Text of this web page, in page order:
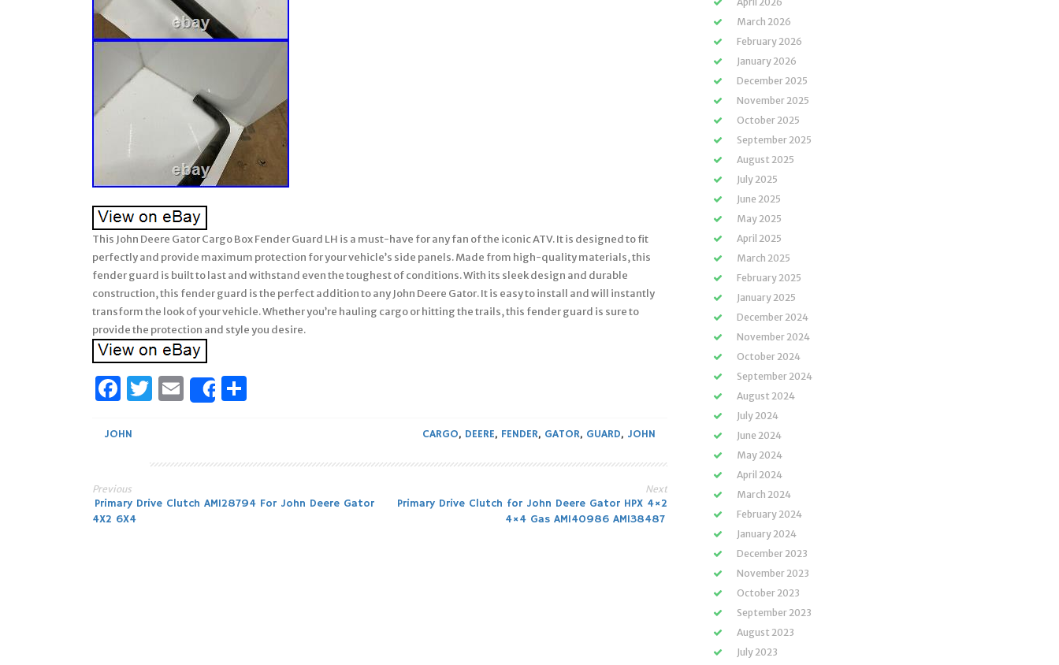
This John Deere Gator Cargo Box Fender Guard LH is a must-have for any fan of the iconic ATV. It is designed to fit
perfectly and provide maximum protection for your vehicle’s side panels. Made from high-quality materials, this
fender guard is built to last and withstand even the toughest of conditions. With its sleek design and durable
construction, this fender guard is the perfect addition to any John Deere Gator. It is easy to install and will instantly
transform the look of your vehicle. Whether you’re hauling cargo or hitting the trails, this fender guard is sure to
provide the protection and style you desire.
Facebook
Twitter
Email
Share
JOHN CARGO, DEERE, FENDER, GATOR, GUARD, JOHN
Post
Previous
Primary Drive Clutch AM128794 For John Deere Gator
4X2 6X4
Next
Primary Drive Clutch for John Deere Gator HPX 4×2
4×4 Gas AM140986 AM138487
March 2026
February 2026
January 2026
December 2025
November 2025
October 2025
September 2025
August 2025
July 2025
June 2025
May 2025
April 2025
March 2025
February 2025
January 2025
December 2024
November 2024
October 2024
September 2024
August 2024
July 2024
June 2024
May 2024
April 2024
March 2024
February 2024
January 2024
December 2023
November 2023
October 2023
September 2023
August 2023
July 2023